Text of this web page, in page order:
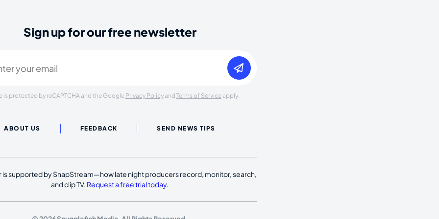
Sign up for our free newsletter
is protected by reCAPTCHA and the Google Privacy Policyand Terms of Serviceapply.
ABOUT US FEEDBACK SEND NEWS TIPS
is supported by SnapStream—how late night producers record, monitor, search,
and clip TV. Request a free trial today.